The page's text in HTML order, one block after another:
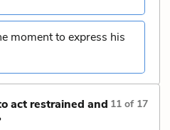
moment to express his
act restrained and 11 of 17